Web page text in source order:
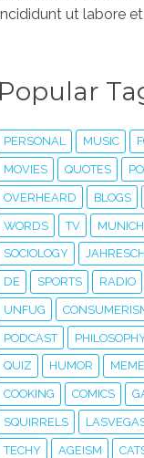
ut labore
Popular
PERSONAL MUSIC
MOVIES QUOTES
OVERHEARD BLOGS
WORDS TV MUNICH
SOCIOLOGY
DE SPORTS RADIO
UNFUG
PODCAST
QUIZ HUMOR MEME
COOKING COMICS
SQUIRRELS
TECHY AGEISM